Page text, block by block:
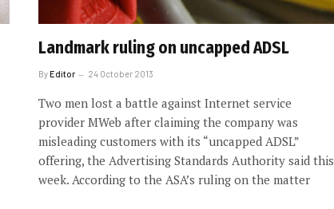
Landmark ruling on uncapped ADSL
ByEditor 24 October 2013
Two men lost a battle against Internet service
provider MWeb after claiming the company was
misleading customers with its “uncapped ADSL”
offering, the Advertising Standards Authority said this
week. According to the ASA’s ruling on the matter